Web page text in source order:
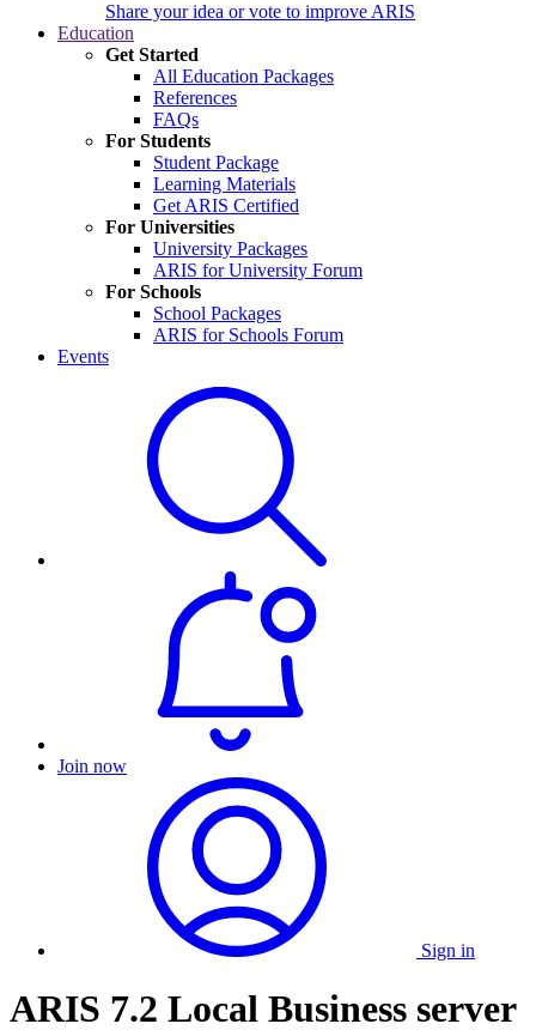
Share your idea or vote to improve ARIS
Education
Get Started
All Education Packages
References
FAQs
For Students
Student Package
Learning Materials
Get ARIS Certified
For Universities
University Packages
ARIS for University Forum
For Schools
School Packages
ARIS for Schools Forum
Events
Join now
Sign in
ARIS 7.2 Local Business server